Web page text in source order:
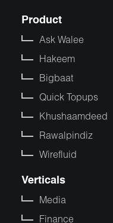
Product
Ask Walee
Hakeem
Bigbaat
Quick Topups
Khushaamdeed
Rawalpindiz
Wirefluid
Verticals
Media
Finance